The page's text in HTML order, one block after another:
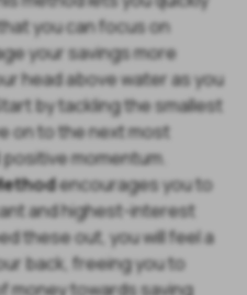
you can focus on
your savings more
head above water as you
by tackling the smallest
on to the next most
momentum.
encourages you to
and highest-interest
these out, you will feel a
back, freeing you to
money towards saving